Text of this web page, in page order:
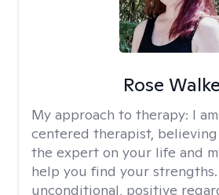
Rose
My approach to therapy: I
centered therapist,
the expert on your life and
help you find your
unconditional, positive